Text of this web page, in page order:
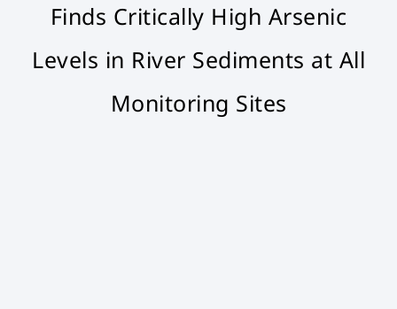
Finds Critically High Arsenic
Levels in River Sediments at All
Monitoring Sites